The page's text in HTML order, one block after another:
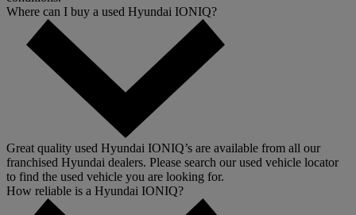
Where can I buy a used Hyundai IONIQ?
Great quality used Hyundai IONIQ’s are available from all our
franchised Hyundai dealers. Please search our used vehicle locator
to find the used vehicle you are looking for.
How reliable is a Hyundai IONIQ?